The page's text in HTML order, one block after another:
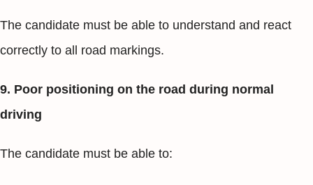
The candidate must be able to understand and react
correctly to all road markings.
9. Poor positioning on the road during normal
driving
The candidate must be able to: